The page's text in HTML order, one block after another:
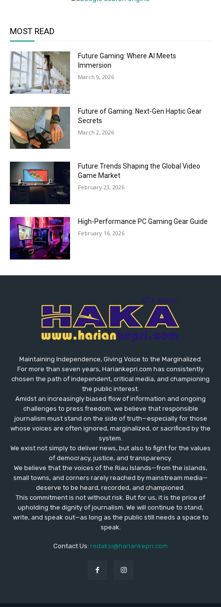
MOST READ
Future Gaming: Where AI Meets
Immersion
March 9, 2026
Future of Gaming: Next-Gen Haptic Gear
Secrets
March 2, 2026
Future Trends Shaping the Global Video
Game Market
February 23, 2026
High-Performance PC Gaming Gear Guide
February 16, 2026
Maintaining Independence, Giving Voice to the Marginalized.
For more than seven years, Hariankepri.com has consistently
chosen the path of independent, critical media, and championing
the public interest.
Amidst an increasingly biased flow of information and ongoing
challenges to press freedom, we believe that responsible
journalism must stand on the side of truth—especially for those
whose voices are often ignored, marginalized, or sacrificed by the
system.
We exist not simply to deliver news, but also to fight for the values
​​of democracy, justice, and transparency.
We believe that the voices of the Riau Islands—from the islands,
small towns, and corners rarely reached by mainstream media—
deserve to be heard, recorded, and championed.
This commitment is not without risk. But for us, it is the price of
upholding the dignity of journalism. We will continue to stand,
write, and speak out—as long as the public still needs a space to
speak.
Contact Us: redaksi@hariankepri.com